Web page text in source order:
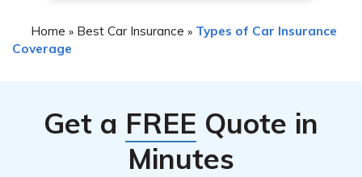
Home » Best Car Insurance » Types of Car Insurance
Coverage
Get a FREE Quote in
Minutes